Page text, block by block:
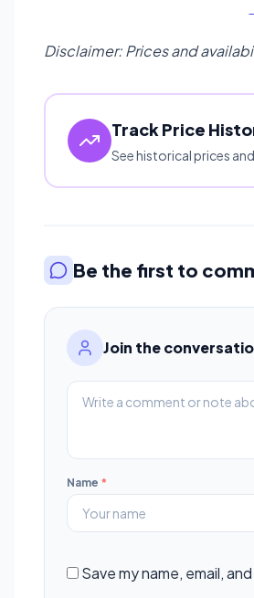
Disclaimer: Prices and
Track Price
See historical prices
Be the first to
Join the
Name *
Save my name, email,